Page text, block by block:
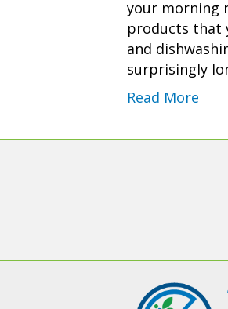
your morning
products that
and
surprisingly
Read More